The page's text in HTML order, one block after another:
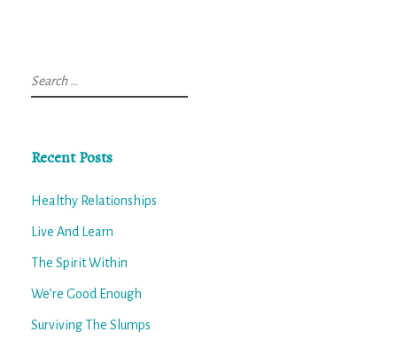
Search
for:
Recent Posts
Healthy Relationships
Live And Learn
The Spirit Within
We’re Good Enough
Surviving The Slumps